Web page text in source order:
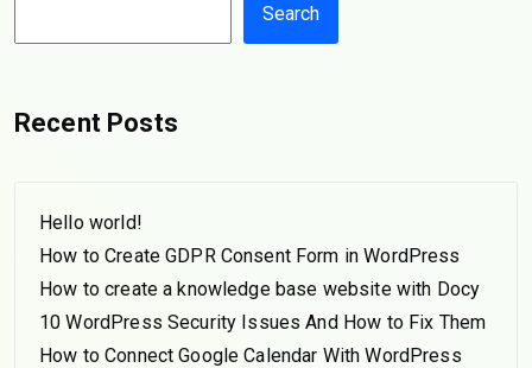
Search
Recent Posts
Hello world!
How to Create GDPR Consent Form in WordPress
How to create a knowledge base website with Docy
10 WordPress Security Issues And How to Fix Them
How to Connect Google Calendar With WordPress